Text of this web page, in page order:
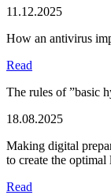
11.12.2025
How an antivirus
Read
The rules of ”basic
18.08.2025
Making digital
to create the
Read